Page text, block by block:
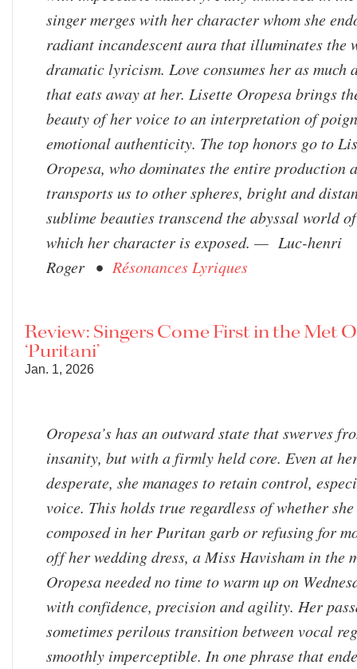
singer merges with her character whom she
radiant incandescent aura that illuminates the
dramatic lyricism. Love consumes her as much
that eats away at her. Lisette Oropesa brings
beauty of her voice to an interpretation of
emotional authenticity. The top honors go to
Oropesa, who dominates the entire production
transports us to other spheres, bright and
sublime beauties transcend the abyssal world
which her character is exposed. — Luc-henri
Roger • Résonances Lyriques
Review: Singers Come First in the Met
‘Puritani’
Jan. 1, 2026
Oropesa’s has an outward state that swerves
insanity, but with a firmly held core. Even at
desperate, she manages to retain control,
voice. This holds true regardless of whether
composed in her Puritan garb or refusing for
off her wedding dress, a Miss Havisham in the
Oropesa needed no time to warm up on
with confidence, precision and agility. Her
sometimes perilous transition between vocal
smoothly imperceptible. In one phrase that